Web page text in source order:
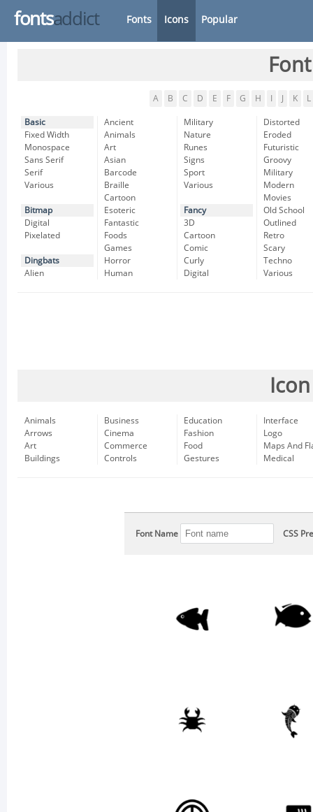
fontsaddict Fonts Icons Popular
A B C D E F G H K L
Basic
Fixed Width
Monospace
Sans Serif
Serif
Various
Bitmap
Digital
Pixelated
Dingbats
Alien
Ancient
Animals
Art
Asian
Barcode
Braille
Cartoon
Esoteric
Fantastic
Foods
Games
Horror
Human
Military
Nature
Runes
Signs
Sport
Various
Fancy
3D
Cartoon
Comic
Curly
Digital
Distorted
Eroded
Futuristic
Groovy
Military
Modern
Movies
Old School
Outlined
Retro
Scary
Techno
Various
Animals
Arrows
Art
Buildings
Business
Cinema
Commerce
Controls
Education
Fashion
Food
Gestures
Interface
Logo
Maps And
Medical
Font Name CSS